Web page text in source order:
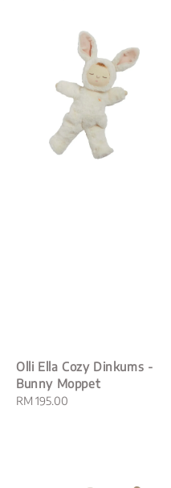
Olli Ella Cozy Dinkums -
Bunny Moppet
Regular
RM 195.00